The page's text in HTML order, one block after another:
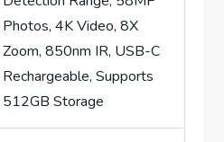
Photos, 4K Video, 8X
Zoom, 850nm IR, USB-C
Rechargeable, Supports
512GB Storage